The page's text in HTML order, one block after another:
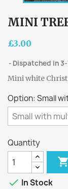
MINI
£3.00
Dispatched in
Mini white
Option: Small
Quantity

 In Stock